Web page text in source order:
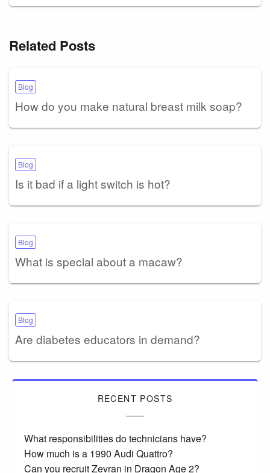
Related Posts
Blog
How do you make natural breast milk soap?
Blog
Is it bad if a light switch is hot?
Blog
What is special about a macaw?
Blog
Are diabetes educators in demand?
RECENT POSTS
What responsibilities do technicians have?
How much is a 1990 Audi Quattro?
Can you recruit Zevran in Dragon Age 2?